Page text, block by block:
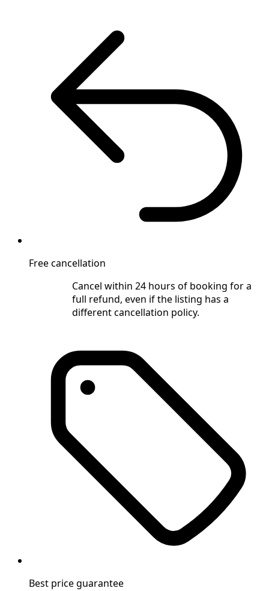
Free cancellation
Cancel within 24 hours of booking for a
full refund, even if the listing has a
different cancellation policy.
Best price guarantee